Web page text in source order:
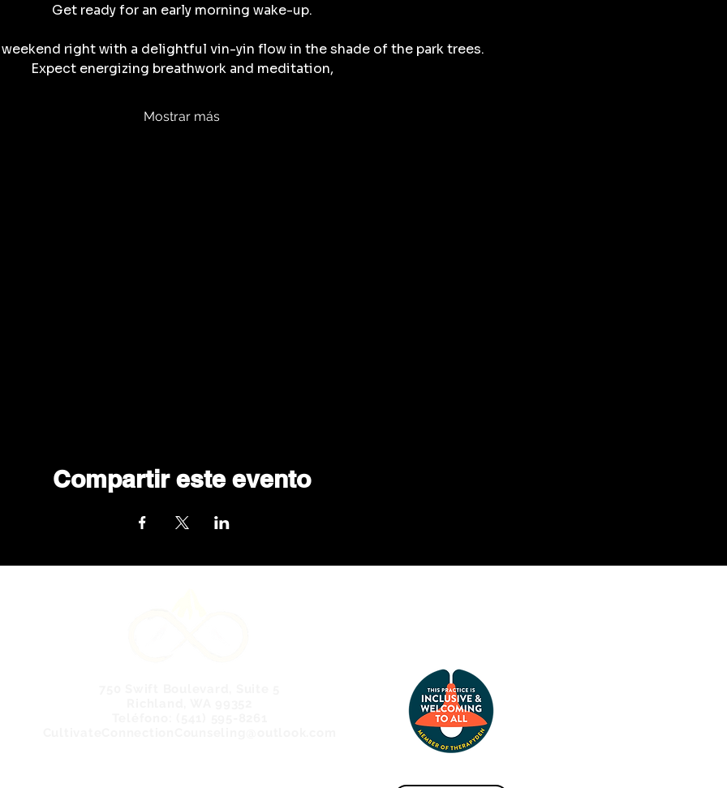
Get ready for an early morning wake-up.
right with a delightful vin-yin flow in the shade of the park trees.
Expect energizing breathwork and meditation,
Mostrar más
Compartir este evento